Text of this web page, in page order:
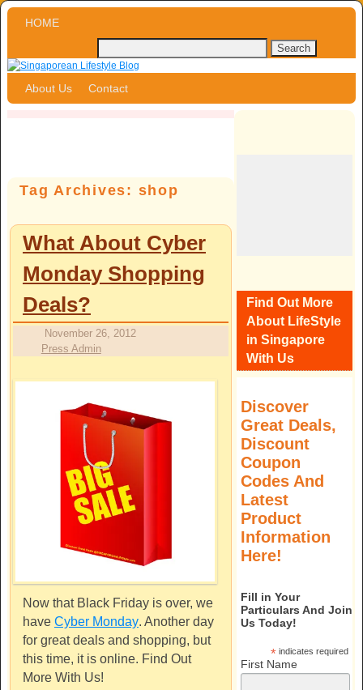
Skip to primary content
Skip to secondary content
HOME
About Us Contact
Tag Archives: shop
What About Cyber
Monday Shopping
Deals?
November 26, 2012
Press Admin
Now that Black Friday is over, we
have Cyber Monday. Another day
for great deals and shopping, but
this time, it is online. Find Out
More With Us!
Find Out More
About LifeStyle
in Singapore
With Us
Discover
Great Deals,
Discount
Coupon
Codes And
Latest
Product
Information
Here!
Fill in Your
Particulars And Join
Us Today!
*indicates required
First Name